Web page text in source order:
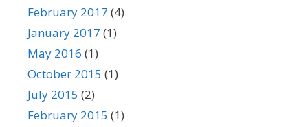
February 2017 (4)
January 2017 (1)
May 2016 (1)
October 2015 (1)
July 2015 (2)
February 2015 (1)